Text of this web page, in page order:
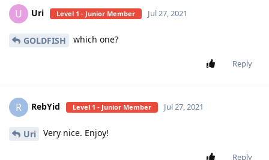
U Uri Level 1 - Junior Member Jul 27, 2021
GOLDFISH which one?
Reply
R RebYid Level 1 - Junior Member Jul 27, 2021
Uri Very nice. Enjoy!
Reply